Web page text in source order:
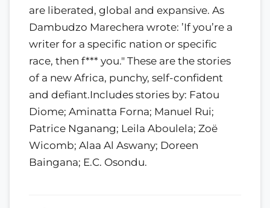
are liberated, global and expansive. As
Dambudzo Marechera wrote: ’If you’re a
writer for a specific nation or specific
race, then f*** you." These are the stories
of a new Africa, punchy, self-confident
and defiant.Includes stories by: Fatou
Diome; Aminatta Forna; Manuel Rui;
Patrice Nganang; Leila Aboulela; Zoë
Wicomb; Alaa Al Aswany; Doreen
Baingana; E.C. Osondu.